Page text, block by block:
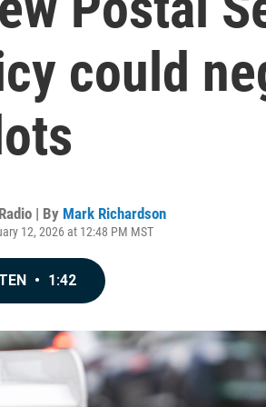
could
| By Mark Richardson
12, 2026 at 12:48 PM MST
• 1:42